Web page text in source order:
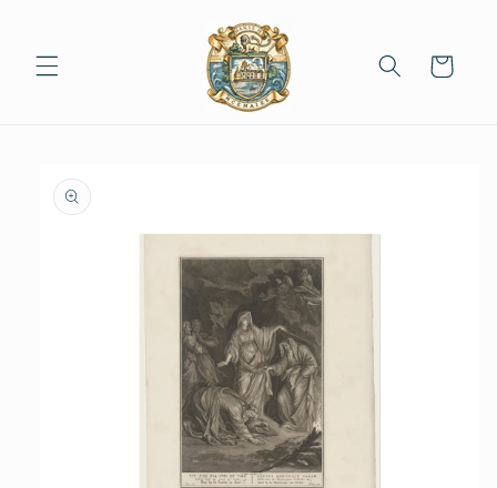
Cart
product
information